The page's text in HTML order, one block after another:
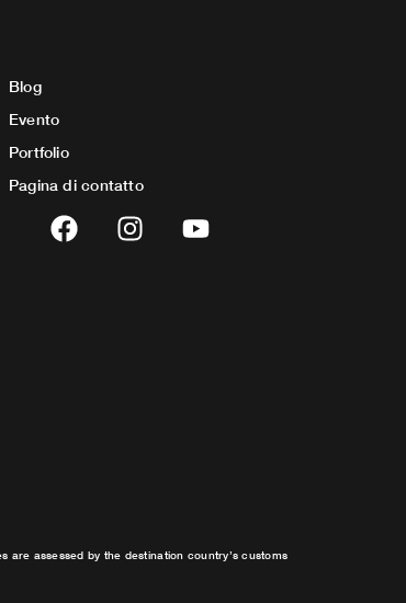
Blog
Evento
Portfolio
Pagina di contatto
F
a
I
n
Y
o
assessed by the destination country’s customs